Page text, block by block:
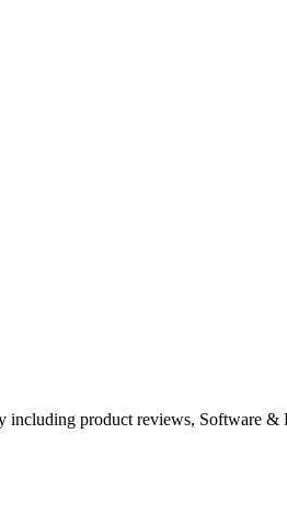
product reviews, Software